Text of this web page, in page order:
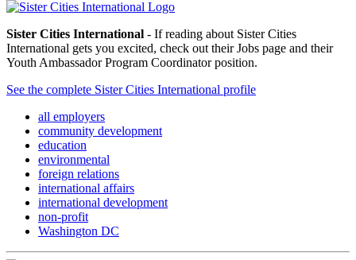
Sister Cities International - If reading about Sister Cities
International gets you excited, check out their Jobs page and their
Youth Ambassador Program Coordinator position.
See the complete Sister Cities International profile
all employers
community development
education
environmental
foreign relations
international affairs
international development
non-profit
Washington DC